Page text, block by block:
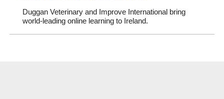
Duggan Veterinary and Improve International bring
world-leading online learning to Ireland.